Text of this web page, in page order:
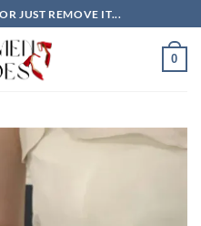
JUST REMOVE IT...
0